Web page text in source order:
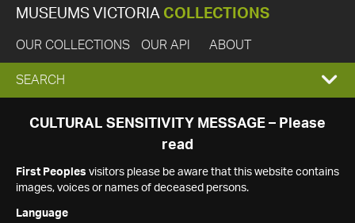
MUSEUMS VICTORIA COLLECTIONS
OUR COLLECTIONS OUR API ABOUT
EXPAND
SEARCH
SEARCH
CULTURAL SENSITIVITY MESSAGE – Please
read
First Peoples visitors please be aware that this website contains
images, voices or names of deceased persons.
Language